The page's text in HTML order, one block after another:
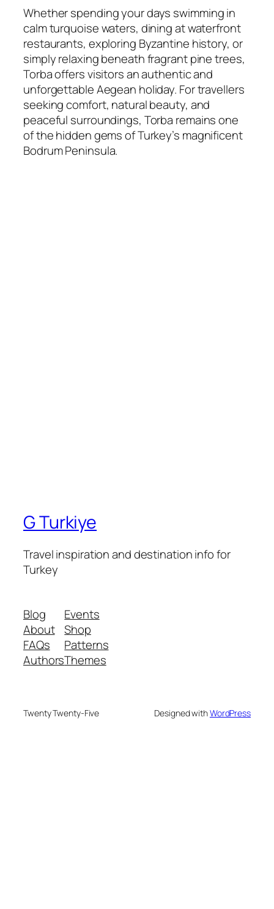
Whether spending your days swimming in
calm turquoise waters, dining at waterfront
restaurants, exploring Byzantine history, or
simply relaxing beneath fragrant pine trees,
Torba offers visitors an authentic and
unforgettable Aegean holiday. For travellers
seeking comfort, natural beauty, and
peaceful surroundings, Torba remains one
of the hidden gems of Turkey’s magnificent
Bodrum Peninsula.
G Turkiye
Travel inspiration and destination info for
Turkey
Blog
About
FAQs
Authors
Events
Shop
Patterns
Themes
Twenty Twenty-Five Designed withWordPress